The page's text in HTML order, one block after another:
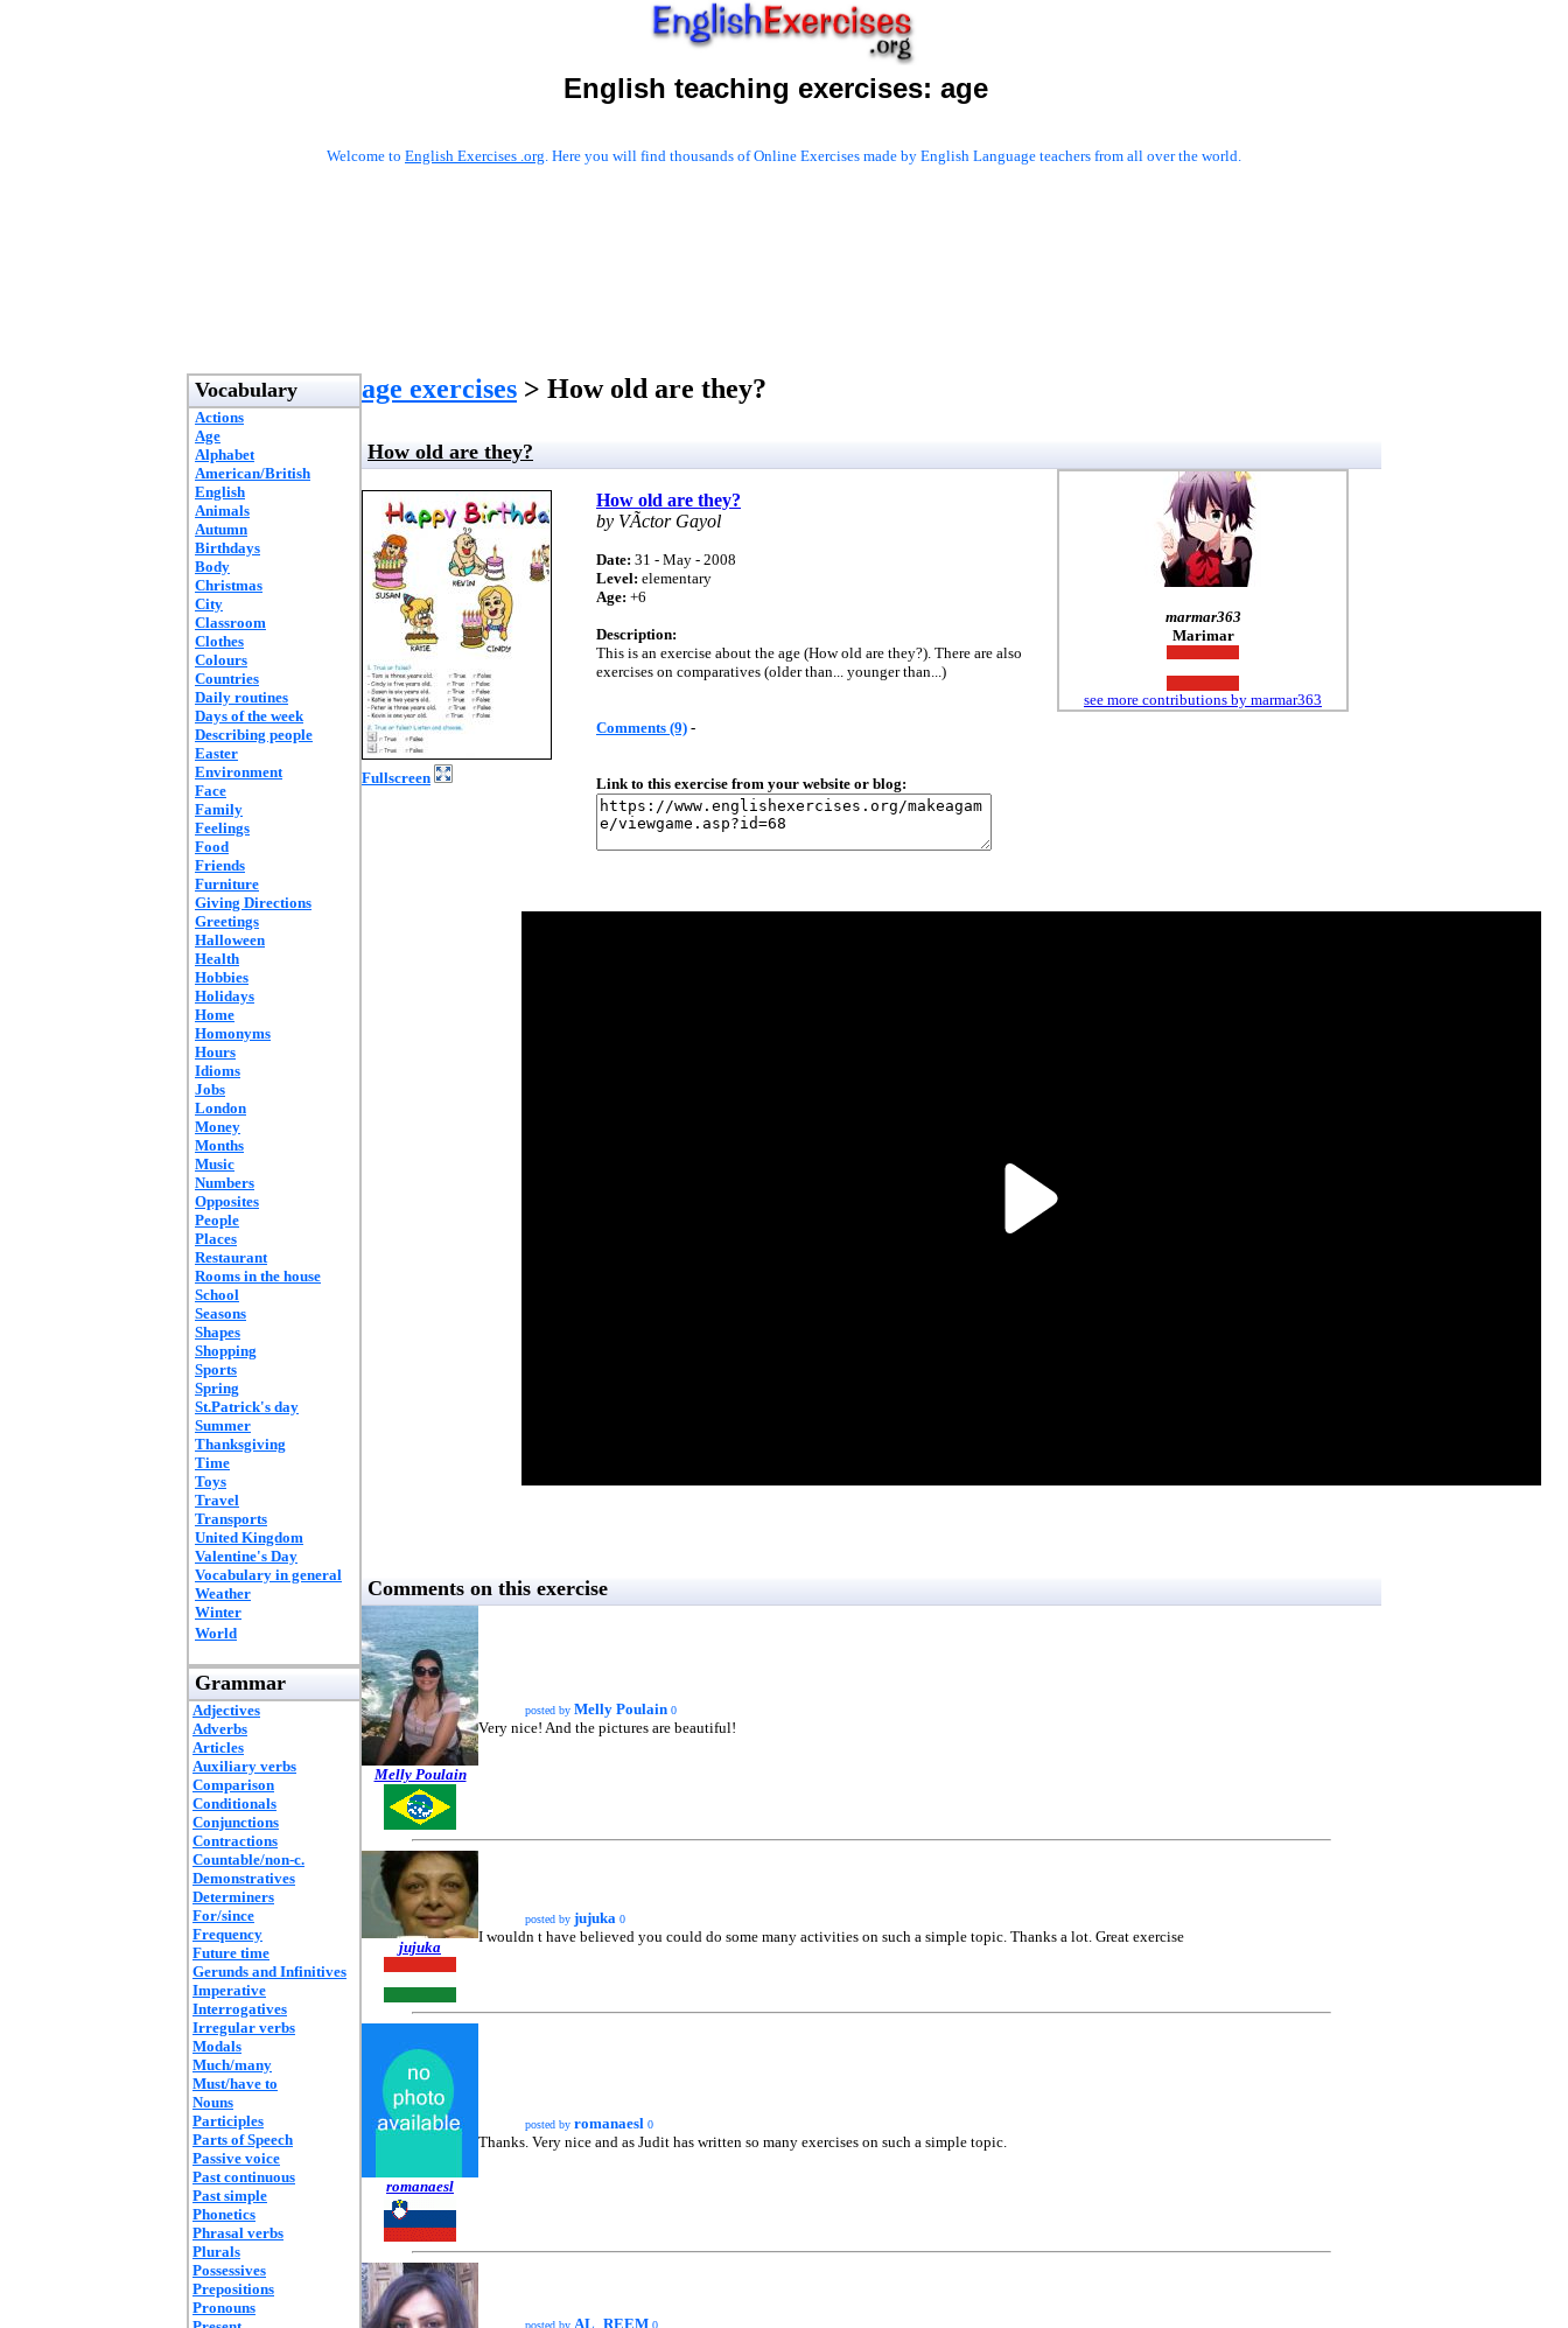
English teaching exercises: age
Welcome to English Exercises .org. Here you will find thousands of Online Exercises made by English Language teachers from all over the world.
Vocabulary
Actions
Age
Alphabet
American/British
English
Animals
Autumn
Birthdays
Body
Christmas
City
Classroom
Clothes
Colours
Countries
Daily routines
Days of the week
Describing people
Easter
Environment
Face
Family
Feelings
Food
Friends
Furniture
Giving Directions
Greetings
Halloween
Health
Hobbies
Holidays
Home
Homonyms
Hours
Idioms
Jobs
London
Money
Months
Music
Numbers
Opposites
People
Places
Restaurant
Rooms in the house
School
Seasons
Shapes
Shopping
Sports
Spring
St.Patrick's day
Summer
Thanksgiving
Time
Toys
Travel
Transports
United Kingdom
Valentine's Day
Vocabulary in general
Weather
Winter
World
Grammar
Adjectives
Adverbs
Articles
Auxiliary verbs
Comparison
Conditionals
Conjunctions
Contractions
Countable/non-c.
Demonstratives
Determiners
For/since
Frequency
Future time
Gerunds and Infinitives
Imperative
Interrogatives
Irregular verbs
Modals
Much/many
Must/have to
Nouns
Participles
Parts of Speech
Passive voice
Past continuous
Past simple
Phonetics
Phrasal verbs
Plurals
Possessives
Prepositions
Pronouns
age exercises > How old are they?
How old are they?
Fullscreen
How old are they?
by VÃ­ctor Gayol
Date: 31 - May - 2008
Level: elementary
Age: +6
Description:
This is an exercise about the age (How old are they?). There are also
exercises on comparatives (older than... younger than...)
Comments (9) -
Link to this exercise from your website or blog:
marmar363
Marimar
see more contributions by marmar363
Comments on this exercise
Melly Poulain
posted by Melly Poulain 0
Very nice! And the pictures are beautiful!
jujuka
posted by jujuka 0
I wouldn t have believed you could do some many activities on such a simple topic. Thanks a lot. Great exercise
romanaesl
posted by romanaesl 0
Thanks. Very nice and as Judit has written so many exercises on such a simple topic.
posted by AL_REEM 0